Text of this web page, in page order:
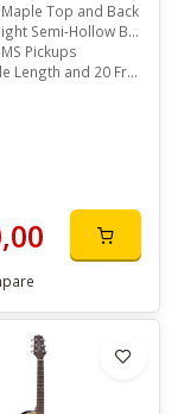
Top and Back
Semi-Hollow Body
Pickups
Length and 20 Frets